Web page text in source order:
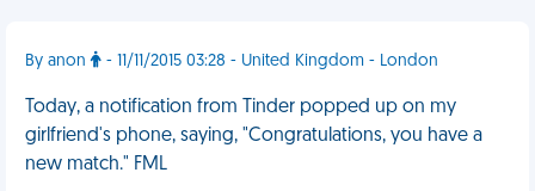
By anon - 11/11/2015 03:28 - United Kingdom - London
Today, a notification from Tinder popped up on my
girlfriend's phone, saying, "Congratulations, you have a
new match." FML